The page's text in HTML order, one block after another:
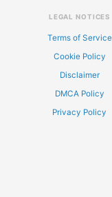
LEGAL NOTICES
Terms of Service
Cookie Policy
Disclaimer
DMCA Policy
Privacy Policy